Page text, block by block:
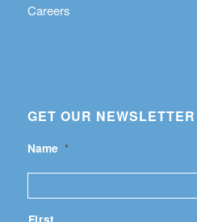
Careers
GET OUR NEWSLETTER
Name *